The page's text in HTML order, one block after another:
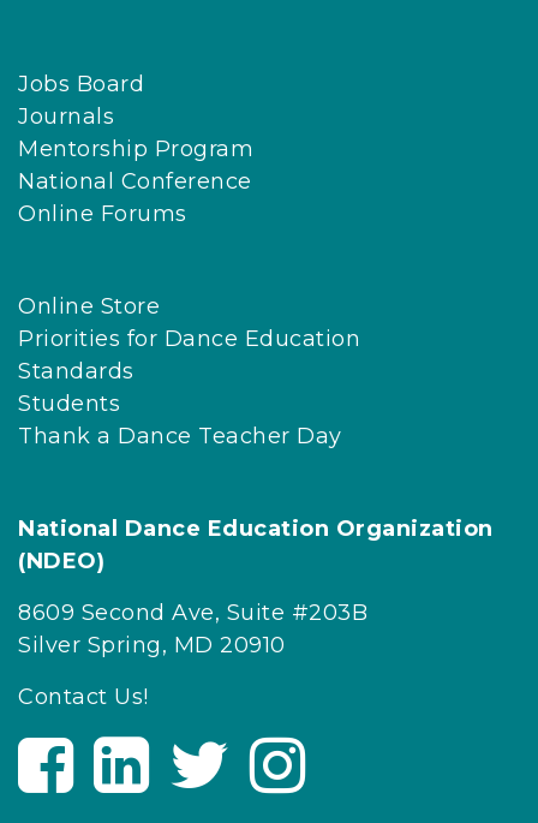
Jobs Board
Journals
Mentorship Program
National Conference
Online Forums
Online Store
Priorities for Dance Education
Standards
Students
Thank a Dance Teacher Day
National Dance Education Organization
(NDEO)
8609 Second Ave, Suite #203B
Silver Spring, MD 20910
Contact Us!
V
V
V
i